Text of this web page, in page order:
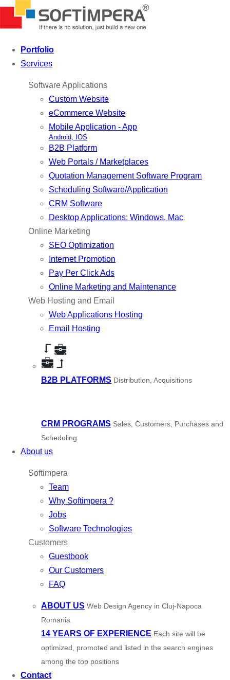
Portfolio
Services
Software Applications
Custom Website
eCommerce Website
Mobile Application - App
Android, IOS
B2B Platform
Web Portals / Marketplaces
Quotation Management Software Program
Scheduling Software/Application
CRM Software
Desktop Applications: Windows, Mac
Online Marketing
SEO Optimization
Internet Promotion
Pay Per Click Ads
Online Marketing and Maintenance
Web Hosting and Email
Web Applications Hosting
Email Hosting
B2B PLATFORMS Distribution, Acquisitions
CRM PROGRAMS Sales, Customers, Purchases and
Scheduling
About us
Softimpera
Team
Why Softimpera ?
Jobs
Software Technologies
Customers
Guestbook
Our Customers
FAQ
ABOUT US Web Design Agency in Cluj-Napoca
Romania
14 YEARS OF EXPERIENCE Each site will be
optimized, promoted and listed in the search engines
among the top positions
Contact